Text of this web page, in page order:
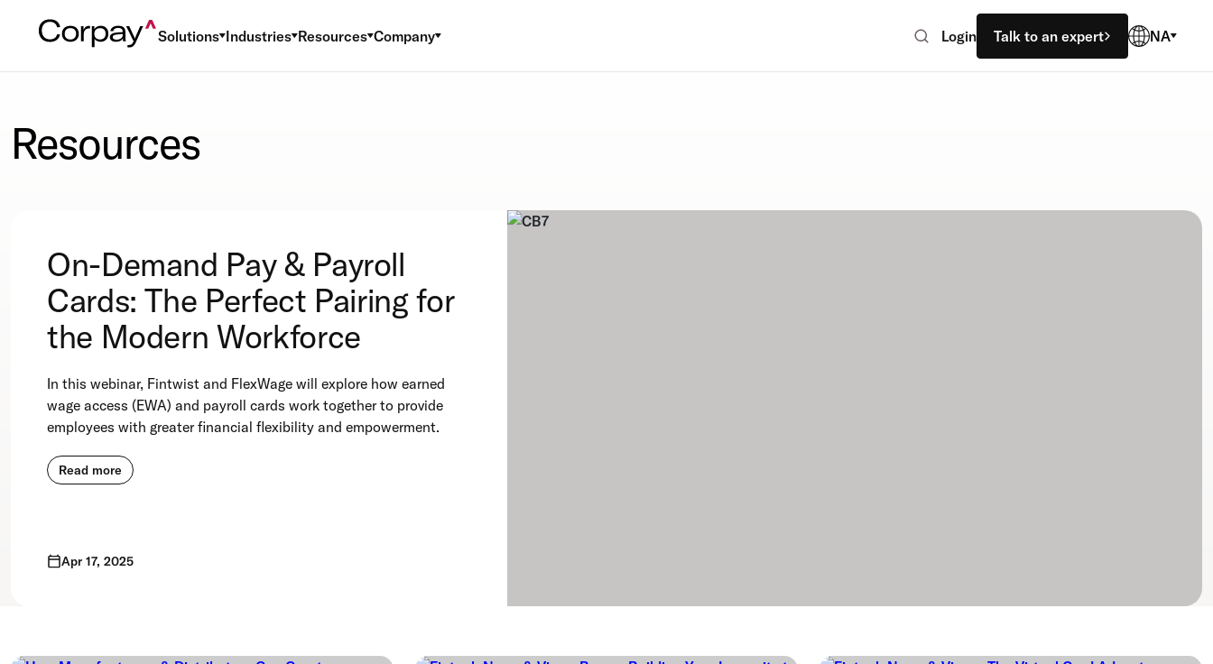
Solutions Industries Resources Company Login Talk to an expert NA
Resources
On-Demand Pay & Payroll
Cards: The Perfect Pairing for
the Modern Workforce
In this webinar, Fintwist and FlexWage will explore how earned
wage access (EWA) and payroll cards work together to provide
employees with greater financial flexibility and empowerment.
Read more
Apr 17, 2025